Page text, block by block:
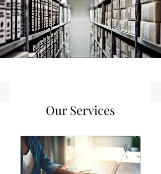
Our Services